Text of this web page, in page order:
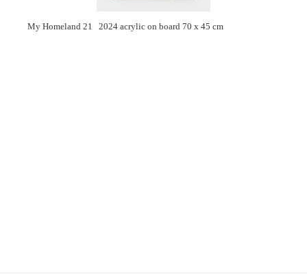
My Homeland 21 2024 acrylic on board 70 x 45 cm